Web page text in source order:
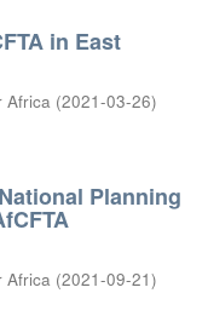
in East
Africa (2021-03-26)
Planning
Africa (2021-09-21)